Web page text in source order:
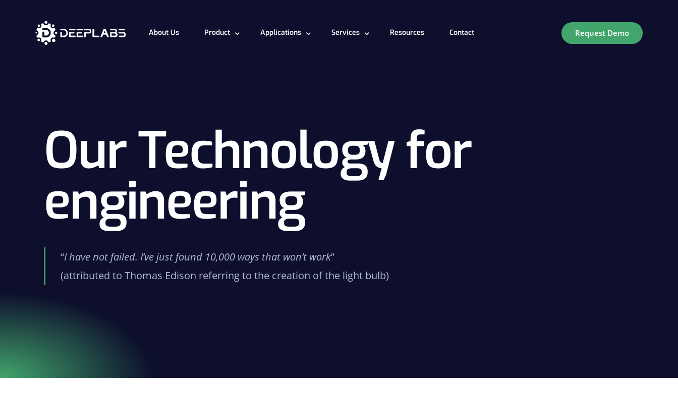
About Us Product Applications Services Resources Contact Request Demo
Our Technology for
engineering
“I have not failed. I’ve just found 10,000 ways that won’t work”
(attributed to Thomas Edison referring to the creation of the light bulb)